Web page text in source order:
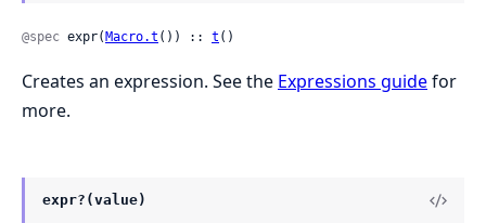
@spec expr( Macro.t ()) :: t ()
Creates an expression. See the Expressions guidefor
more.
expr?(value)